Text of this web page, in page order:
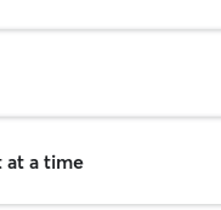
at a time